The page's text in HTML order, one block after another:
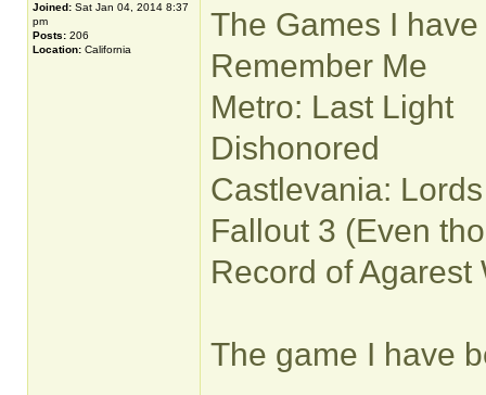
Joined: Sat Jan 04, 2014 8:37
pm
Posts: 206
Location: California
The Games I
Remember Me
Metro: Last Light
Dishonored
Castlevania:
Fallout 3 (Even
Record of Agarest
The game I have